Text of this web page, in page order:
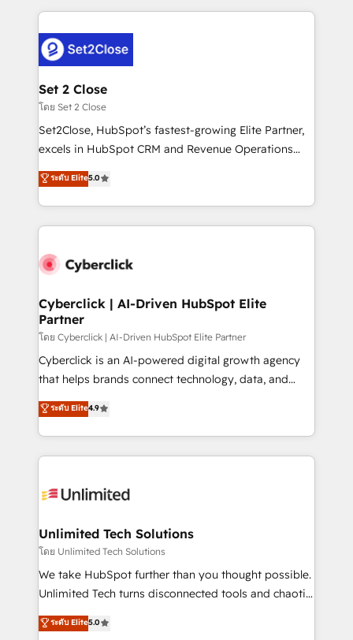
procesos. Y así, vuelta tras vuelta, el negocio gira sin
el CRM y más con cómo opera la empresa por
debajo. Te acompañamos a ordenar tu operación
para que genere la información que necesitás para
decidir, y HubSpot por fin rinda de verdad. Lo
hacemos paso a paso, sin frenar tu operación, con la
adopción que todos buscan y pocos logran. No es
implementaciones en LATAM. Imaginá HubSpot
mostrándote dónde está tu próxima venta, no solo
consecutivas, una tras otra.
Set 2 Close
โดย Set 2 Close
Set2Close, HubSpot’s fastest-growing Elite Partner,
excels in HubSpot CRM and Revenue Operations
(RevOps) services to boost B2B sales and growth.
As a top HubSpot Elite Partner, we specialize in
custom HubSpot CRM solutions. Our experts design,
implement, and optimize systems to enhance user
marketing, and service teams. From setup to
management, and speed up deal closures. With 500+
projects completed, our Agile approach ensures your
HubSpot CRM drives measurable results. Our
RevOps services align your sales, marketing, and
customer success teams for peak performance. We
retention—by refining processes and eliminating
inefficiencies. Using HubSpot tools and data-driven
ระดับ Elite5.0
Cyberclick | AI-Driven HubSpot Elite
Partner
โดย Cyberclick | AI-Driven HubSpot Elite Partner
Cyberclick is an AI-powered digital growth agency
that helps brands connect technology, data, and
creativity to achieve measurable results. Founded in
Barcelona and operating across Spain, LATAM, and
the UK, we support global companies in building
smarter marketing, sales, and customer success
Iberia (Spain & Portugal), we combine human insight
growth. Our multidisciplinary team designs solutions
that simplify complexity, boost performance, and
turn innovation into real impact. 🌍 Highlights •
HubSpot Partner since 2012 • 2022 EMEA Impact
projects • Clients in 30+ industries • Proprietary
ระดับ Elite4.9
Unlimited Tech Solutions
โดย Unlimited Tech Solutions
We take HubSpot further than you thought possible.
Unlimited Tech turns disconnected tools and chaotic
processes into a seamless, high-performing revenue
engine. We combine RevOps strategy with deep
ระดับ Elite5.0